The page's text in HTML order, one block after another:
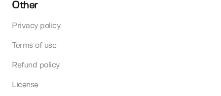
Other
Privacy policy
Terms of use
Refund policy
License